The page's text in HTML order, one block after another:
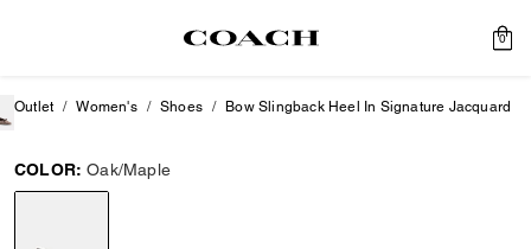
0
Outlet Women's Shoes Bow Slingback Heel In Signature Jacquard
COLOR: Oak/Maple